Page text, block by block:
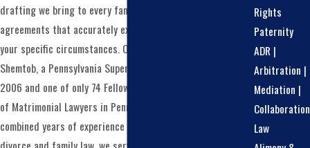
drafting we bring to every family law matter. We prepare
agreements that accurately express your intentions and fit
your specific circumstances. Our firm is led by Lori K.
Shemtob, a Pennsylvania Super Lawyer every year since
2006 and one of only 74 Fellows of the American Academy
of Matrimonial Lawyers in Pennsylvania. With over 100
combined years of experience concentrated exclusively on
Rights
Paternity
ADR |
Arbitration |
Mediation |
Collaboration
Law